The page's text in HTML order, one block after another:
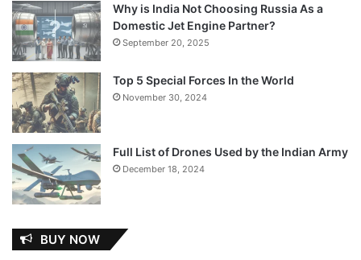
Why is India Not Choosing Russia As a
Domestic Jet Engine Partner?
September 20, 2025
Top 5 Special Forces In the World
November 30, 2024
Full List of Drones Used by the Indian Army
December 18, 2024
BUY NOW